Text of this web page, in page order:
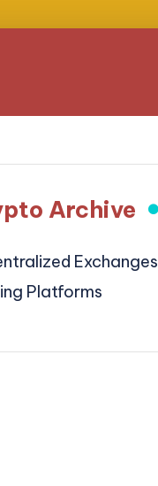
Archive
Exchanges
Platforms